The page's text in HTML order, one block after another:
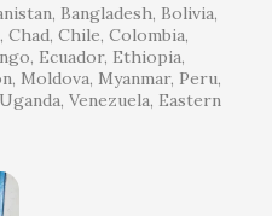
Bangladesh Bolivia
Chad Chile Colombia
Ecuador Ethiopia
Moldova Myanmar Peru
Uganda Venezuela Eastern